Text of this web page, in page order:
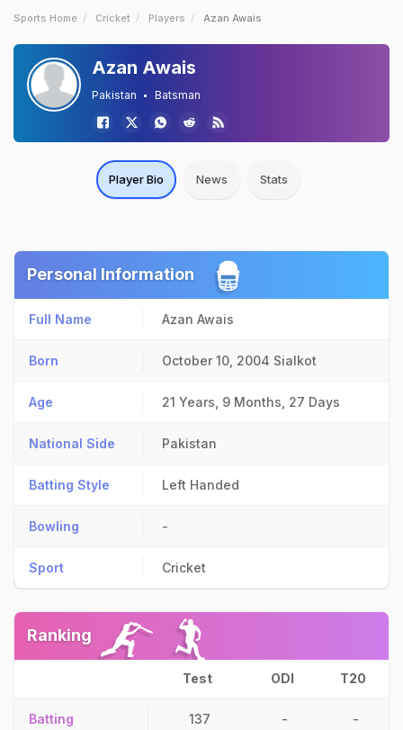
Sports Home Cricket Players Azan Awais
Azan Awais
Pakistan Batsman
Player Bio News Stats
Personal Information
Full Name Azan Awais
Born October 10, 2004 Sialkot
Age 21 Years, 9 Months, 27 Days
National Side Pakistan
Batting Style Left Handed
Bowling -
Sport Cricket
Ranking
Test ODI T20
Batting 137 - -